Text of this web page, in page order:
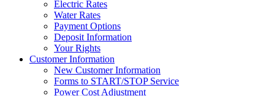
Electric Rates
Water Rates
Payment Options
Deposit Information
Your Rights
Customer Information
New Customer Information
Forms to START/STOP Service
Power Cost Adjustment